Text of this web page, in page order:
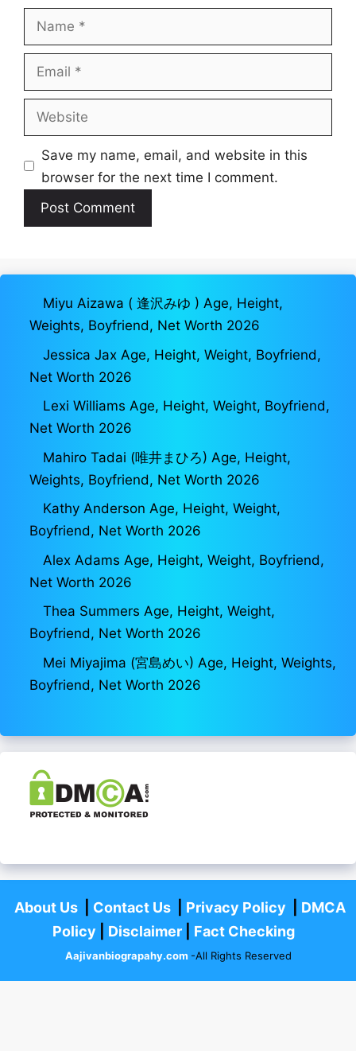
Name
Email
Website
Save my name, email, and website in this
browser for the next time I comment.
Miyu Aizawa ( 逢沢みゆ ) Age, Height,
Weights, Boyfriend, Net Worth 2026
Jessica Jax Age, Height, Weight, Boyfriend,
Net Worth 2026
Lexi Williams Age, Height, Weight, Boyfriend,
Net Worth 2026
Mahiro Tadai (唯井まひろ) Age, Height,
Weights, Boyfriend, Net Worth 2026
Kathy Anderson Age, Height, Weight,
Boyfriend, Net Worth 2026
Alex Adams Age, Height, Weight, Boyfriend,
Net Worth 2026
Thea Summers Age, Height, Weight,
Boyfriend, Net Worth 2026
Mei Miyajima (宮島めい) Age, Height, Weights,
Boyfriend, Net Worth 2026
About Us| Contact Us| Privacy Policy
DMCA
Policy
Disclaimer| Fact Checking
Aajivanbiograpahy.com -All Rights Reserved